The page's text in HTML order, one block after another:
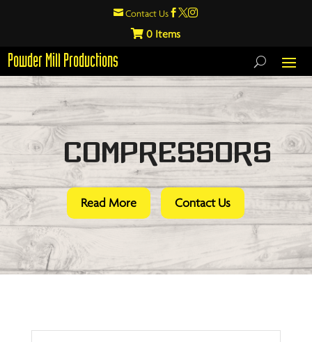
 Contact Us  
0
Powder Mill Productions
Compressors
Read More Contact Us